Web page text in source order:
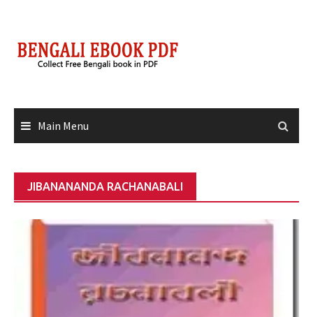
content
Main Menu
JIBANANANDA RACHANABALI